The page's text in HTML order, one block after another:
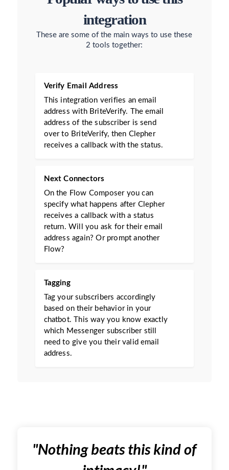
integration
These are some of the main ways to use these
2 tools together:
Verify Email Address
This integration verifies an email
address with BriteVerify. The email
address of the subscriber is send
over to BriteVerify, then Clepher
receives a callback with the status.
Next Connectors
On the Flow Composer you can
specify what happens after Clepher
receives a callback with a status
return. Will you ask for their email
address again? Or prompt another
Flow?
Tagging
Tag your subscribers accordingly
based on their behavior in your
chatbot. This way you know exactly
which Messenger subscriber still
need to give you their valid email
address.
"Nothing beats this kind of